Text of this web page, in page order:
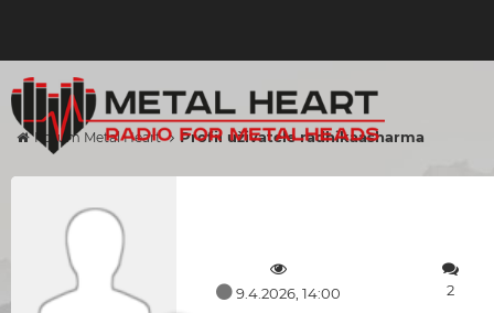
Forum Metal Heart Profil uživatele radhikaasharma
9.4.2026, 14:00 2